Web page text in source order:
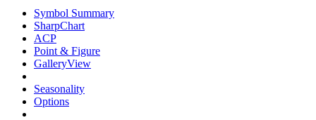
Symbol Summary
SharpChart
ACP
Point & Figure
GalleryView
Seasonality
Options